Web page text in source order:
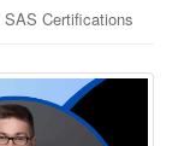
n
SAS Certifications